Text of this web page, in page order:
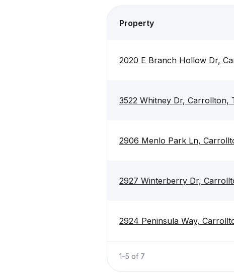
Property
2020 E Branch Hollow Dr,
3522 Whitney Dr, Carrollton,
2906 Menlo Park Ln,
2927 Winterberry Dr,
2924 Peninsula Way,
1–5 of 7